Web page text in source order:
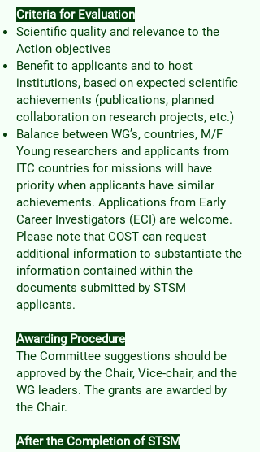
Criteria for Evaluation
Scientific quality and relevance to the
Action objectives
Benefit to applicants and to host
institutions, based on expected scientific
achievements (publications, planned
collaboration on research projects, etc.)
Balance between WG’s, countries, M/F
Young researchers and applicants from
ITC countries for missions will have
priority when applicants have similar
achievements. Applications from Early
Career Investigators (ECI) are welcome.
Please note that COST can request
additional information to substantiate the
information contained within the
documents submitted by STSM
applicants.
Awarding Procedure
The Committee suggestions should be
approved by the Chair, Vice-chair, and the
WG leaders. The grants are awarded by
the Chair.
After the Completion of STSM